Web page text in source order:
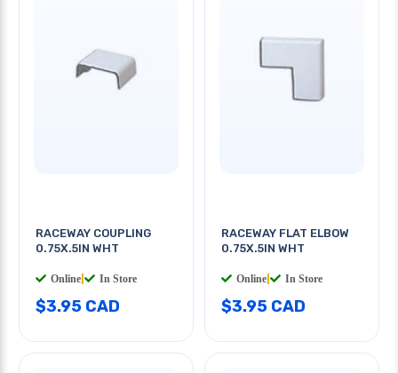
RACEWAY COUPLING
0.75X.5IN WHT
Online In Store
$3.95 CAD
RACEWAY FLAT ELBOW
0.75X.5IN WHT
Online In Store
$3.95 CAD